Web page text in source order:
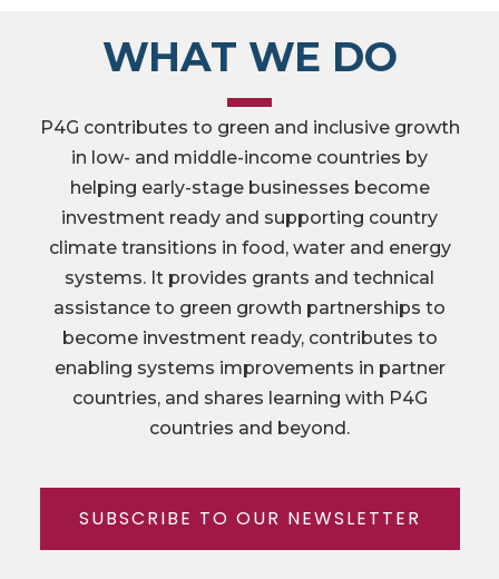
WHAT WE DO
P4G contributes to green and inclusive growth
in low- and middle-income countries by
helping early-stage businesses become
investment ready and supporting country
climate transitions in food, water and energy
systems. It provides grants and technical
assistance to green growth partnerships to
become investment ready, contributes to
enabling systems improvements in partner
countries, and shares learning with P4G
countries and beyond.
SUBSCRIBE TO OUR NEWSLETTER